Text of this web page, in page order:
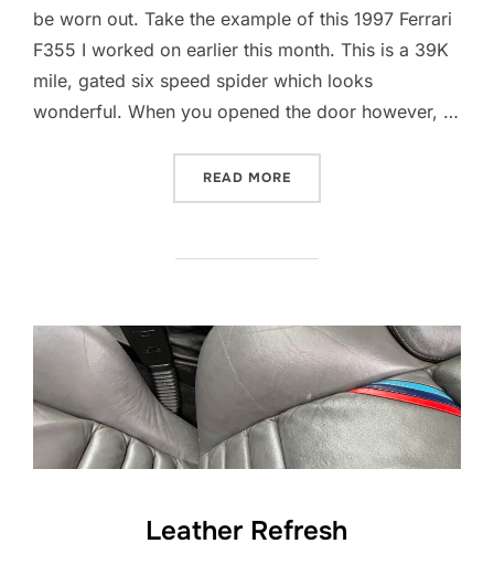
be worn out. Take the example of this 1997 Ferrari
F355 I worked on earlier this month. This is a 39K
mile, gated six speed spider which looks
wonderful. When you opened the door however, …
READ MORE
Leather Refresh